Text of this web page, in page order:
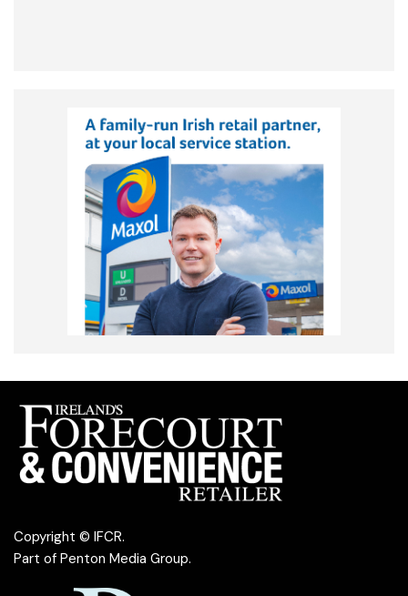
Copyright © IFCR.
Part of Penton Media Group.